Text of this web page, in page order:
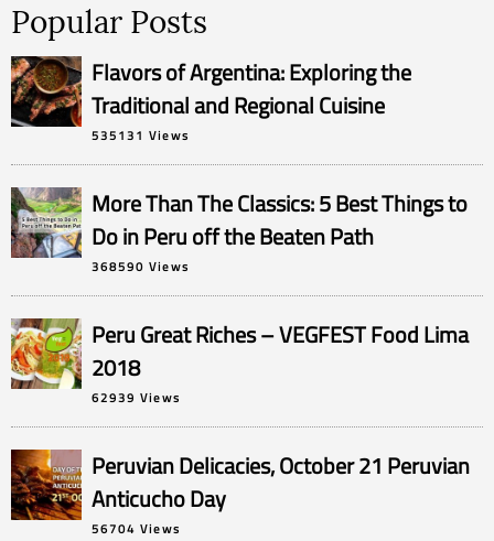
Popular Posts
Flavors of Argentina: Exploring the
Traditional and Regional Cuisine
535131 Views
More Than The Classics: 5 Best Things to
Do in Peru off the Beaten Path
368590 Views
Peru Great Riches – VEGFEST Food Lima
2018
62939 Views
Peruvian Delicacies, October 21 Peruvian
Anticucho Day
56704 Views